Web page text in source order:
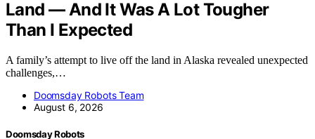
Land — And It Was A Lot Tougher
Than I Expected
A family’s attempt to live off the land in Alaska revealed unexpected
challenges,…
Doomsday Robots Team
August 6, 2026
Doomsday Robots